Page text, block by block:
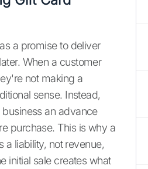
a promise to deliver
When a customer
not making a
sense. Instead,
an advance
purchase. This is why a
a liability, not revenue,
initial sale creates what